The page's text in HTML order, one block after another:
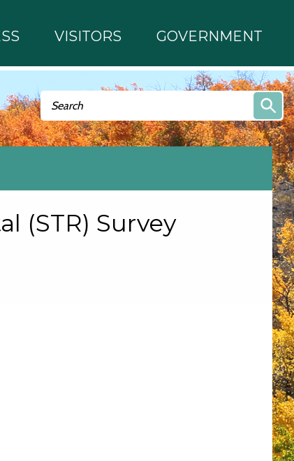
VISITORS GOVERNMENT
Search form
Search
(STR) Survey